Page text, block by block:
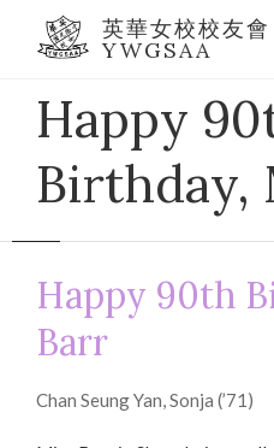
英華女校校友會
YWGSAA
Happy
Birthday,
Happy 90th
Barr
Chan Seung Yan, Sonja (’71)